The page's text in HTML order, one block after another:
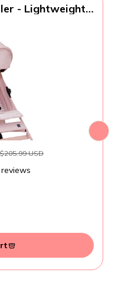
- Lightweight
- Made with
Pink Stripes
$205.99 USD